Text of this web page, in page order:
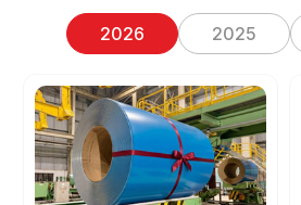
2026 2025